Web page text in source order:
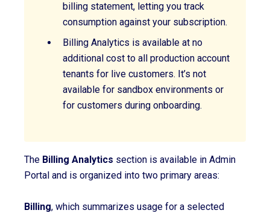
billing statement, letting you track
consumption against your subscription.
Billing Analytics is available at no
additional cost to all production account
tenants for live customers. It’s not
available for sandbox environments or
for customers during onboarding.
The Billing Analytics section is available in Admin
Portal and is organized into two primary areas:
Billing, which summarizes usage for a selected